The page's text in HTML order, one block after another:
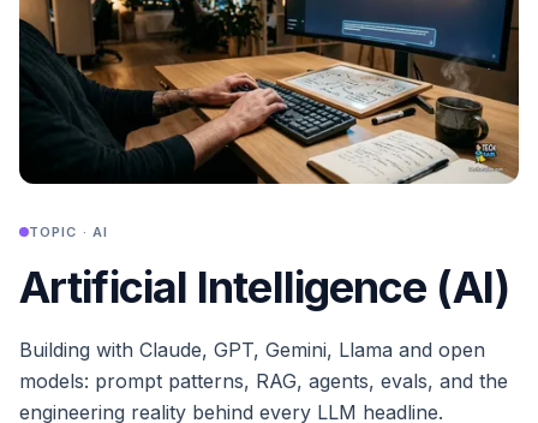
TOPIC · AI
Artificial Intelligence (AI)
Building with Claude, GPT, Gemini, Llama and open
models: prompt patterns, RAG, agents, evals, and the
engineering reality behind every LLM headline.